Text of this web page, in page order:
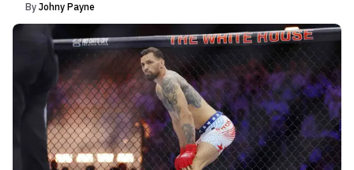
By Johny Payne